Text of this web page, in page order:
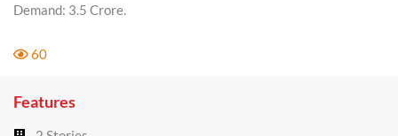
Demand: 3.5 Crore.
60
Features